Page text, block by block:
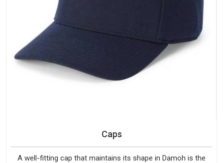
Caps
A well-fitting cap that maintains its shape in Damoh is the